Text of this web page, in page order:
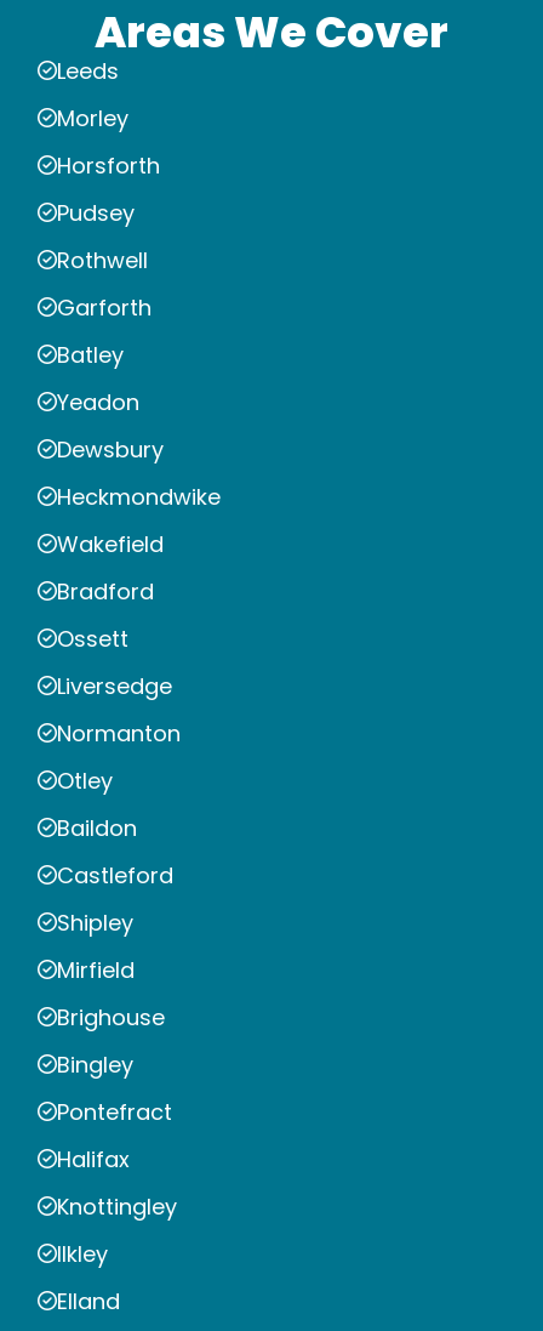
Areas We Cover
Leeds
Morley
Horsforth
Pudsey
Rothwell
Garforth
Batley
Yeadon
Dewsbury
Heckmondwike
Wakefield
Bradford
Ossett
Liversedge
Normanton
Otley
Baildon
Castleford
Shipley
Mirfield
Brighouse
Bingley
Pontefract
Halifax
Knottingley
Ilkley
Elland